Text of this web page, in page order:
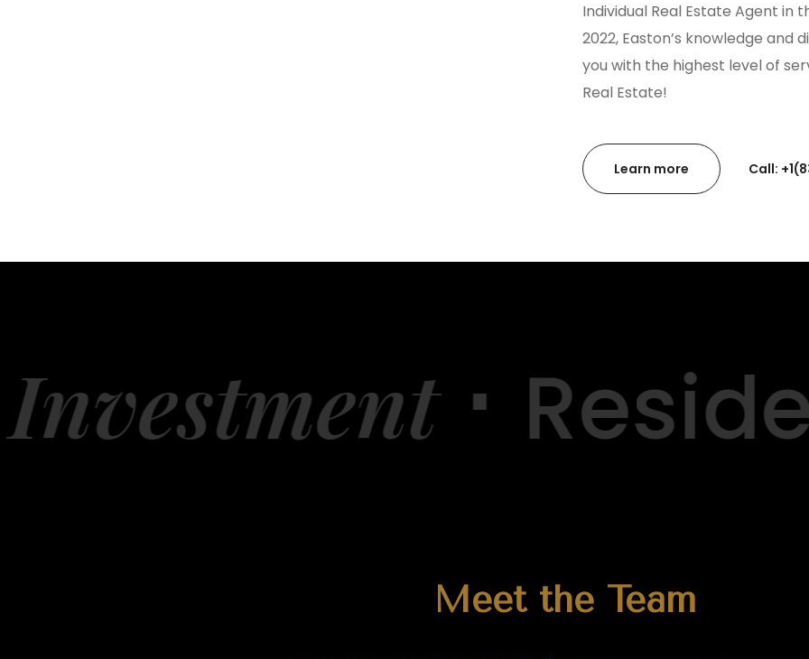
Individual Real Estate Agent in
2022, Easton’s knowledge and
you with the highest level of
Real Estate!
Learn more Call:
⋅
Meet the Team